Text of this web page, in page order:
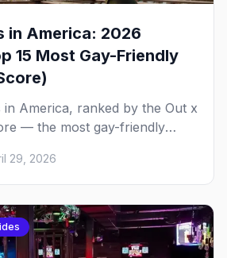
in America: 2026
15 Most Gay-Friendly
in America, ranked by the Out x
— the most gay-friendly
safety, community, events,
top gay bars in each.
29, 2026